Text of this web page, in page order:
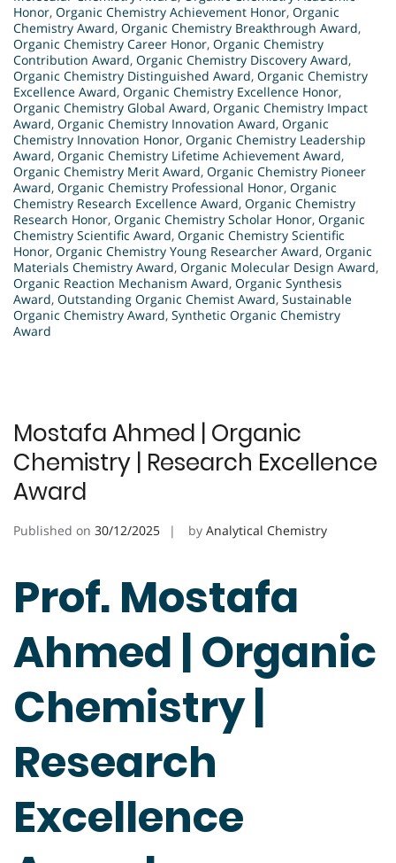
Honor, Organic Chemistry Achievement Honor, Organic
Chemistry Award, Organic Chemistry Breakthrough Award,
Organic Chemistry Career Honor, Organic Chemistry
Contribution Award, Organic Chemistry Discovery Award,
Organic Chemistry Distinguished Award, Organic Chemistry
Excellence Award, Organic Chemistry Excellence Honor,
Organic Chemistry Global Award, Organic Chemistry Impact
Award, Organic Chemistry Innovation Award, Organic
Chemistry Innovation Honor, Organic Chemistry Leadership
Award, Organic Chemistry Lifetime Achievement Award,
Organic Chemistry Merit Award, Organic Chemistry Pioneer
Award, Organic Chemistry Professional Honor, Organic
Chemistry Research Excellence Award, Organic Chemistry
Research Honor, Organic Chemistry Scholar Honor, Organic
Chemistry Scientific Award, Organic Chemistry Scientific
Honor, Organic Chemistry Young Researcher Award, Organic
Materials Chemistry Award, Organic Molecular Design Award,
Organic Reaction Mechanism Award, Organic Synthesis
Award, Outstanding Organic Chemist Award, Sustainable
Organic Chemistry Award, Synthetic Organic Chemistry
Award
Mostafa Ahmed | Organic
Chemistry | Research Excellence
Award
Published on 30/12/2025 by Analytical Chemistry
Prof. Mostafa
Ahmed | Organic
Chemistry |
Research
Excellence